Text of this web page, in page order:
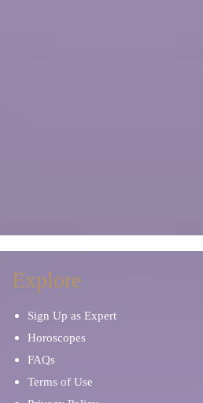
Explore
Sign Up as Expert
Horoscopes
FAQs
Terms of Use